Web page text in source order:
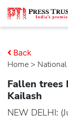
Home > national
Back
Fallen trees
Kailash
NEW DELHI: